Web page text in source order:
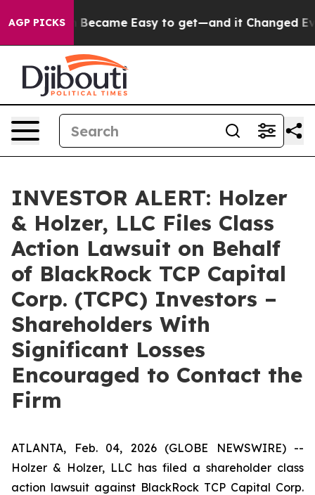
AGP PICKSBecame Easy to get—and it Changed
INVESTOR ALERT: Holzer
& Holzer, LLC Files Class
Action Lawsuit on Behalf
of BlackRock TCP Capital
Corp. (TCPC) Investors –
Shareholders With
Significant Losses
Encouraged to Contact the
Firm
ATLANTA, Feb. 04, 2026 (GLOBE NEWSWIRE) --
Holzer & Holzer, LLC has filed a shareholder class
action lawsuit against BlackRock TCP Capital Corp.